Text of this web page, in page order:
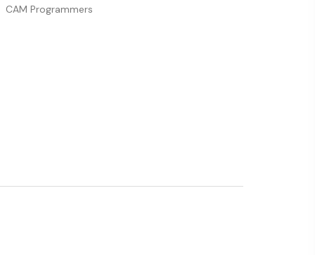
CAM Programmers